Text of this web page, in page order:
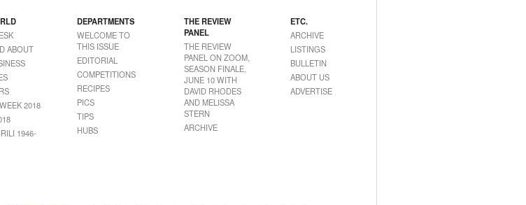
ABOUT
2018
1946-
DEPARTMENTS
WELCOME TO
THIS ISSUE
EDITORIAL
COMPETITIONS
RECIPES
PICS
TIPS
HUBS
THE REVIEW
PANEL
THE REVIEW
PANEL ON ZOOM,
SEASON FINALE,
JUNE 10 WITH
DAVID RHODES
AND MELISSA
STERN
ARCHIVE
ETC.
ARCHIVE
LISTINGS
BULLETIN
ABOUT US
ADVERTISE